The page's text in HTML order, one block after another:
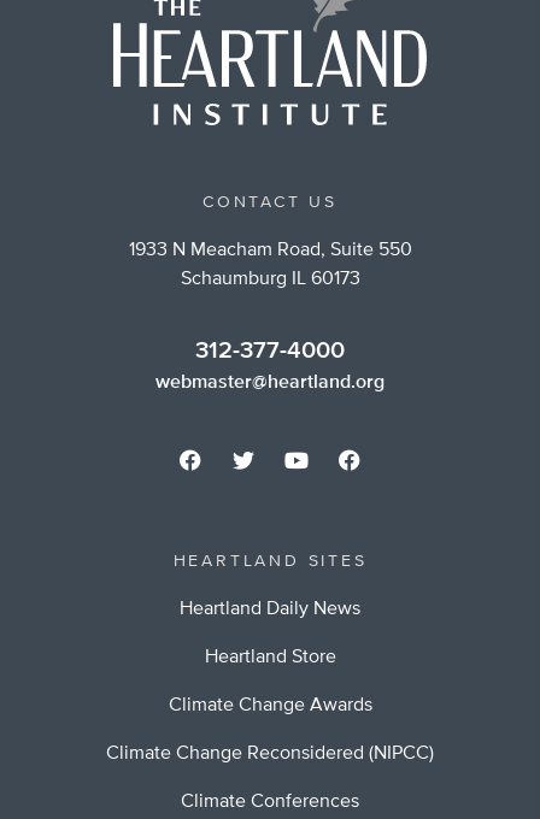
CONTACT US
1933 N Meacham Road, Suite 550
Schaumburg IL 60173
312-377-4000
webmaster@heartland.org
HEARTLAND SITES
Heartland Daily News
Heartland Store
Climate Change Awards
Climate Change Reconsidered (NIPCC)
Climate Conferences